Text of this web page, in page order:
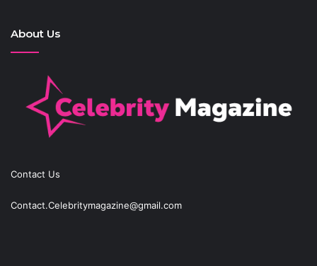
About Us
Contact Us
Contact.Celebritymagazine@gmail.com